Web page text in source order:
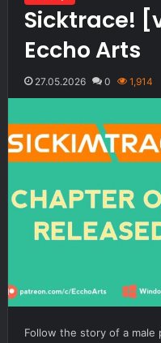
Sicktrace!
Eccho Arts
27.05.2026 0 1,914
Follow the story of a male